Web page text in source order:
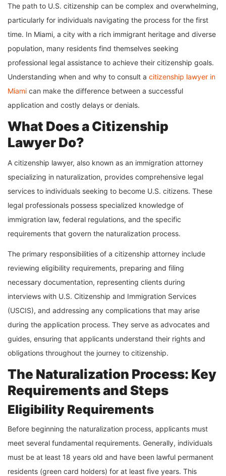
The path to U.S. citizenship can be complex and overwhelming,
particularly for individuals navigating the process for the first
time. In Miami, a city with a rich immigrant heritage and diverse
population, many residents find themselves seeking
professional legal assistance to achieve their citizenship goals.
Understanding when and why to consult a citizenship lawyer in
Miami can make the difference between a successful
application and costly delays or denials.
What Does a Citizenship
Lawyer Do?
A citizenship lawyer, also known as an immigration attorney
specializing in naturalization, provides comprehensive legal
services to individuals seeking to become U.S. citizens. These
legal professionals possess specialized knowledge of
immigration law, federal regulations, and the specific
requirements that govern the naturalization process.
The primary responsibilities of a citizenship attorney include
reviewing eligibility requirements, preparing and filing
necessary documentation, representing clients during
interviews with U.S. Citizenship and Immigration Services
(USCIS), and addressing any complications that may arise
during the application process. They serve as advocates and
guides, ensuring that applicants understand their rights and
obligations throughout the journey to citizenship.
The Naturalization Process: Key
Requirements and Steps
Eligibility Requirements
Before beginning the naturalization process, applicants must
meet several fundamental requirements. Generally, individuals
must be at least 18 years old and have been lawful permanent
residents (green card holders) for at least five years. This